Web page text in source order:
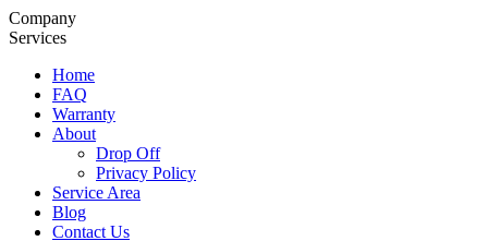
Company
Services
Home
FAQ
Warranty
About
Drop Off
Privacy Policy
Service Area
Blog
Contact Us